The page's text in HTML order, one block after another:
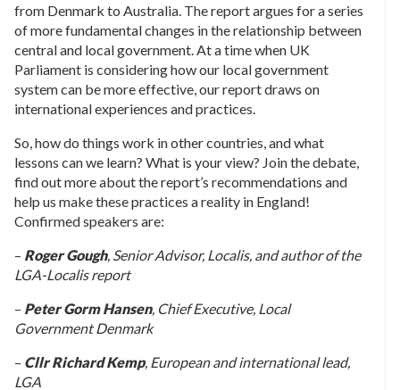
from Denmark to Australia. The report argues for a series
of more fundamental changes in the relationship between
central and local government. At a time when UK
Parliament is considering how our local government
system can be more effective, our report draws on
international experiences and practices.
So, how do things work in other countries, and what
lessons can we learn? What is your view? Join the debate,
find out more about the report’s recommendations and
help us make these practices a reality in England!
Confirmed speakers are:
– Roger Gough, Senior Advisor, Localis, and author of the
LGA-Localis report
– Peter Gorm Hansen, Chief Executive, Local
Government Denmark
– Cllr Richard Kemp, European and international lead,
LGA